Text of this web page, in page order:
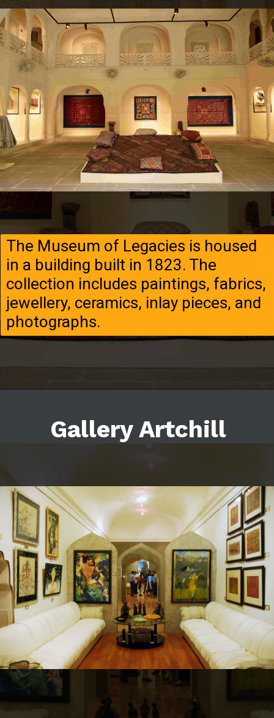
The Museum of Legacies is housed
in a building built in 1823. The
collection includes paintings, fabrics,
jewellery, ceramics, inlay pieces, and
photographs.
Gallery Artchill